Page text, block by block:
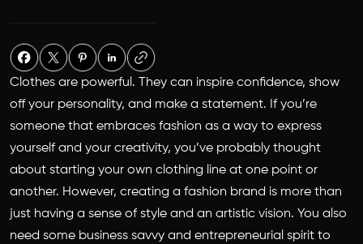
Clothes are powerful. They can inspire confidence, show
off your personality, and make a statement. If you’re
someone that embraces fashion as a way to express
yourself and your creativity, you’ve probably thought
about starting your own clothing line at one point or
another. However, creating a fashion brand is more than
just having a sense of style and an artistic vision. You also
need some business savvy and entrepreneurial spirit to